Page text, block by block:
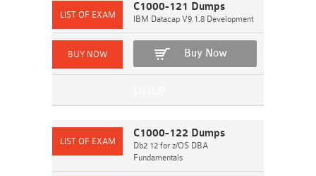
C1000-121 Dumps
IBM Datacap V9.1.8 Development
Buy Now
C1000-122 Dumps
Db2 12 for z/OS DBA
Fundamentals